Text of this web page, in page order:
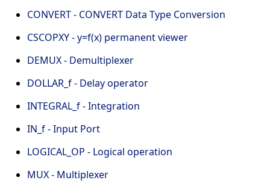
CONVERT - CONVERT Data Type Conversion
CSCOPXY - y=f(x) permanent viewer
DEMUX - Demultiplexer
DOLLAR_f - Delay operator
INTEGRAL_f - Integration
IN_f - Input Port
LOGICAL_OP - Logical operation
MUX - Multiplexer